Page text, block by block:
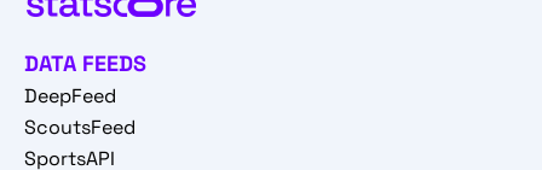
DATA FEEDS
DeepFeed
ScoutsFeed
SportsAPI